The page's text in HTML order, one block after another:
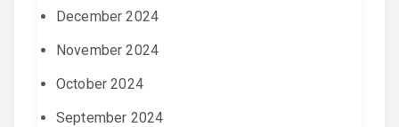
December 2024
November 2024
October 2024
September 2024